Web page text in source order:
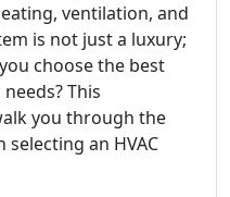
ventilation, and
is not just a luxury;
choose the best
This
you through the
an HVAC